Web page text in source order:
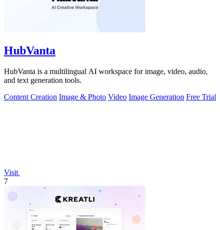
HubVanta
HubVanta is a multilingual AI workspace for image, video, audio,
and text generation tools.
Content Creation Image & Photo Video Image Generation Free Trial
Visit
7